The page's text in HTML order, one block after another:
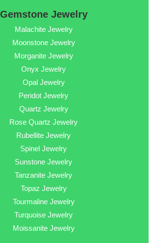
Gemstone Jewelry
Malachite Jewelry
Moonstone Jewelry
Morganite Jewelry
Onyx Jewelry
Opal Jewelry
Peridot Jewelry
Quartz Jewelry
Rose Quartz Jewelry
Rubellite Jewelry
Spinel Jewelry
Sunstone Jewelry
Tanzanite Jewelry
Topaz Jewelry
Tourmaline Jewelry
Turquoise Jewelry
Moissanite Jewelry